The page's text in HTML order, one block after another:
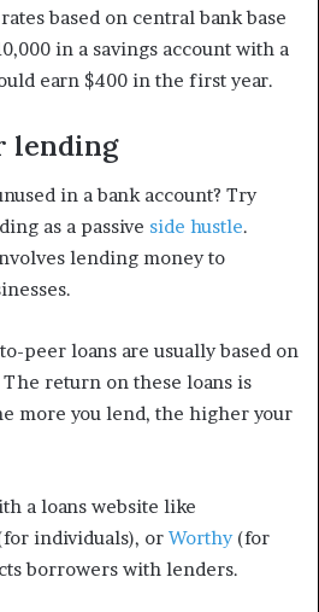
based on central bank base
in a savings account with a
earn $400 in the first year.
lending
in a bank account? Try
as a passive side hustle.
lending money to
peer loans are usually based on
return on these loans is
more you lend, the higher your
a loans website like
individuals), or Worthy(for
borrowers with lenders.